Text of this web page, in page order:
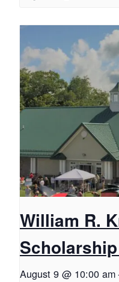
William R.
August 9 @ 10:00 am